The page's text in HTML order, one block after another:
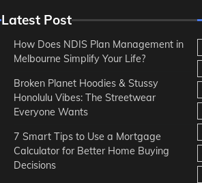
Latest Post
How Does NDIS Plan Management in
Melbourne Simplify Your Life?
Broken Planet Hoodies & Stussy
Honolulu Vibes: The Streetwear
Everyone Wants
7 Smart Tips to Use a Mortgage
Calculator for Better Home Buying
Decisions